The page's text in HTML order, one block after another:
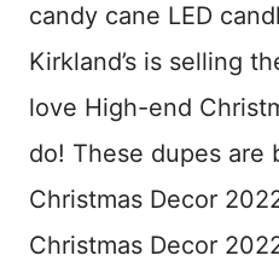
candy cane LED
Kirkland’s is selling
love High-end
do! These dupes are
Christmas Decor
Christmas Decor